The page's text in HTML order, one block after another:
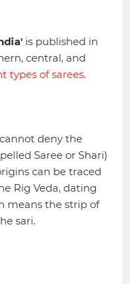
is published in
central, and
types of sarees.
deny the
Saree or Shari)
can be traced
Rig Veda, dating
means the strip of
sari.